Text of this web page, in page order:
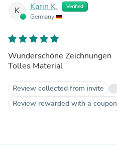
K Karin K. Verified
Germany
Wunderschöne Zeichnungen
Tolles Material
Review collected from invite
Review rewarded with a coupon